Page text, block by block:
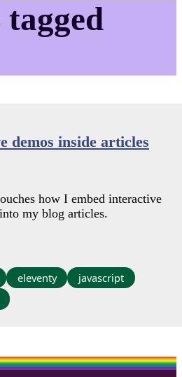
demos inside articles
how I embed interactive
my blog articles.
eleventy
javascript